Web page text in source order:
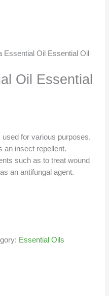
Essential Oil Essential Oil
Oil Essential
used for various purposes.
an insect repellent.
such as to treat wound
an antifungal agent.
Essential Oils